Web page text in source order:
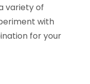
variety of
with
for your